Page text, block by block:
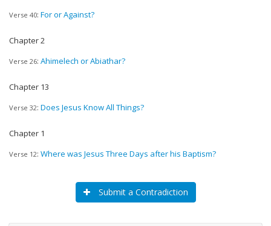
Verse 40: For or Against?
Chapter 2
Verse 26: Ahimelech or Abiathar?
Chapter 13
Verse 32: Does Jesus Know All Things?
Chapter 1
Verse 12: Where was Jesus Three Days after his Baptism?
Submit a Contradiction